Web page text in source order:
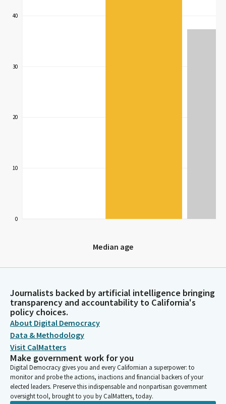
0
10
20
30
40
Median age
Journalists backed by artificial intelligence bringing
transparency and accountability to California's
policy choices.
About Digital Democracy
Data & Methodology
Visit CalMatters
Make government work for you
Digital Democracy gives you and every Californian a superpower: to
monitor and probe the actions, inactions and financial backers of your
elected leaders. Preserve this indispensable and nonpartisan government
oversight tool, brought to you by CalMatters, today.